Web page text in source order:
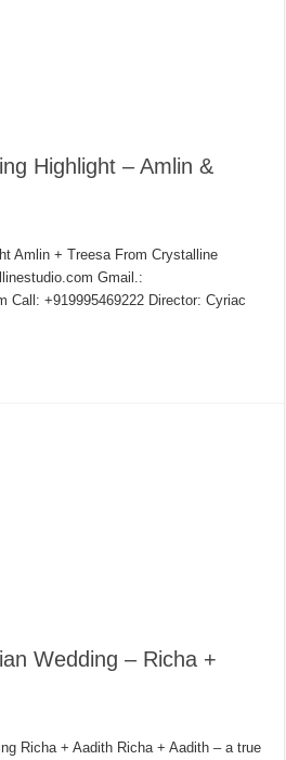
Highlight – Amlin &
Amlin + Treesa From Crystalline
Gmail.:
Call: +919995469222 Director: Cyriac
Wedding – Richa +
Richa + Aadith Richa + Aadith – a true